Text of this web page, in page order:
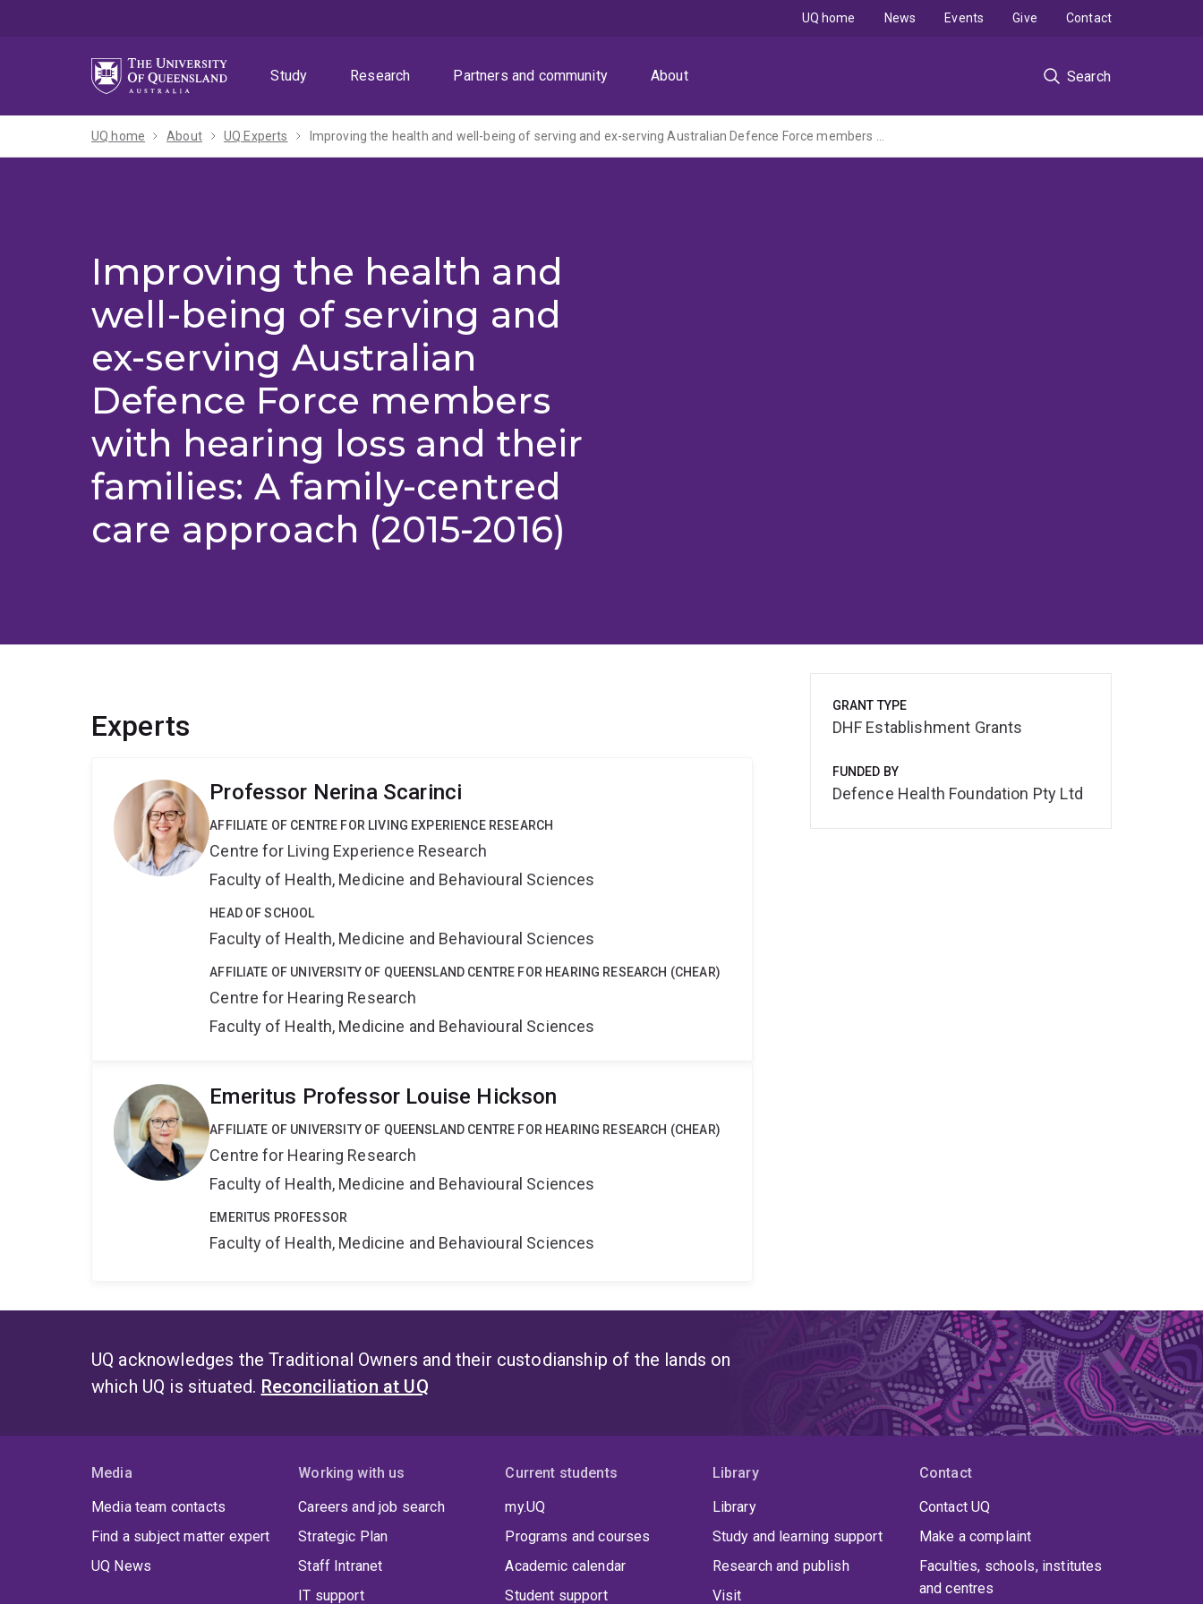
Study
Research Partners and community About Search
UQ home News Events Give Contact
UQ home About UQ Experts Improving the health and well-being of serving and ex-serving Australian Defence Force members with hearing loss and their families: A family-centred care approach
Improving the health and
well-being of serving and
ex-serving Australian
Defence Force members
with hearing loss and their
families: A family-centred
care approach (2015-2016)
Experts
Professor Nerina Scarinci
AFFILIATE OF CENTRE FOR LIVING EXPERIENCE RESEARCH
Centre for Living Experience Research
Faculty of Health, Medicine and Behavioural Sciences
HEAD OF SCHOOL
Faculty of Health, Medicine and Behavioural Sciences
AFFILIATE OF UNIVERSITY OF QUEENSLAND CENTRE FOR HEARING RESEARCH (CHEAR)
Centre for Hearing Research
Faculty of Health, Medicine and Behavioural Sciences
Emeritus Professor Louise Hickson
AFFILIATE OF UNIVERSITY OF QUEENSLAND CENTRE FOR HEARING RESEARCH (CHEAR)
Centre for Hearing Research
Faculty of Health, Medicine and Behavioural Sciences
EMERITUS PROFESSOR
Faculty of Health, Medicine and Behavioural Sciences
GRANT TYPE
DHF Establishment Grants
FUNDED BY
Defence Health Foundation Pty Ltd
UQ acknowledges the Traditional Owners and their custodianship of the lands on
which UQ is situated. Reconciliation at UQ
Media
Media team contacts
Find a subject matter expert
UQ News
Working with us
Careers and job search
Strategic Plan
Staff Intranet
IT support
Current students
my.UQ
Programs and courses
Academic calendar
Student support
Library
Library
Study and learning support
Research and publish
Visit
Contact
Contact UQ
Make a complaint
Faculties, schools, institutes
and centres